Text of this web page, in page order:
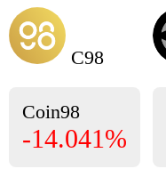
C98
Coin98
-14.041%